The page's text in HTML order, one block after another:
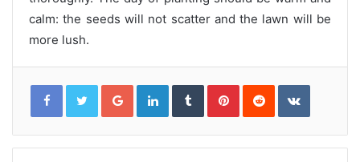
calm: the seeds will not scatter and the lawn will be
more lush.
G
g
+
L
e
I
n
T
b
P
t
e
e
s
R
k
t